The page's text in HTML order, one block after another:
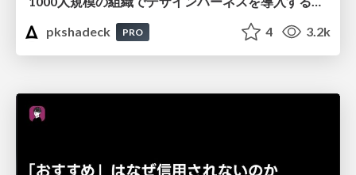
pkshadeck
PRO 4 3.2k